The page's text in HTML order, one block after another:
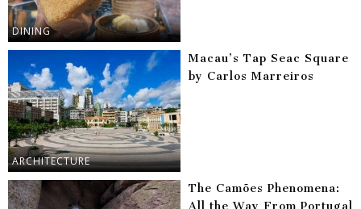
DINING
ARCHITECTURE
Macau’s Tap Seac Square
by Carlos Marreiros
The Camões Phenomena:
All the Way From Portugal